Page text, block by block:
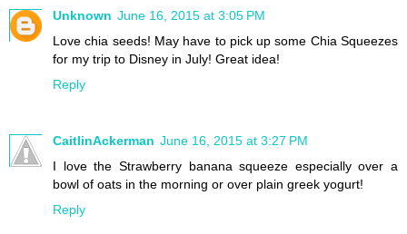
Unknown June 16, 2015 at 3:05 PM
Love chia seeds! May have to pick up some Chia Squeezes
for my trip to Disney in July! Great idea!
Reply
CaitlinAckerman June 16, 2015 at 3:27 PM
I love the Strawberry banana squeeze especially over a
bowl of oats in the morning or over plain greek yogurt!
Reply